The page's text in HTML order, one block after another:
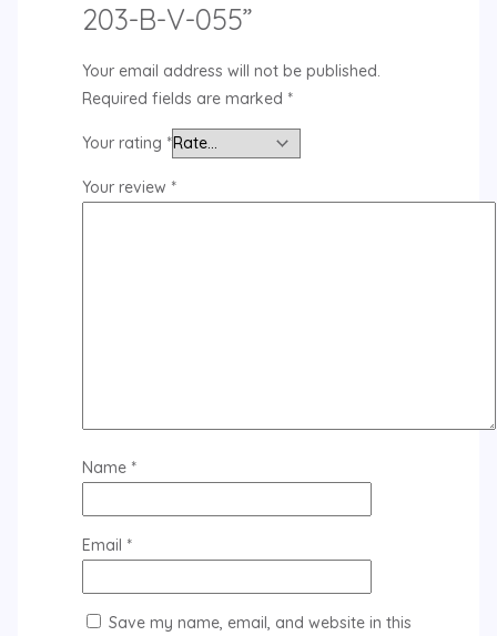
203-B-V-055”
Your email address will not be published.
Required fields are marked *
Your rating *
Your review *
Name *
Email *
Save my name, email, and website in this